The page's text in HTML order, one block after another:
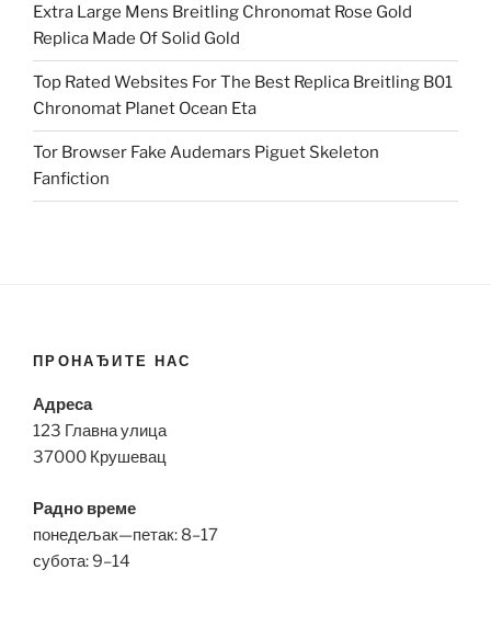
Extra Large Mens Breitling Chronomat Rose Gold
Replica Made Of Solid Gold
Top Rated Websites For The Best Replica Breitling B01
Chronomat Planet Ocean Eta
Tor Browser Fake Audemars Piguet Skeleton
Fanfiction
ПРОНАЂИТЕ НАС
Адреса
123 Главна улица
37000 Крушевац
Радно време
понедељак—петак: 8–17
субота: 9–14